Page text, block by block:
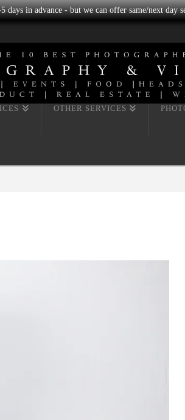
in advance - but we can offer same/next day
OTHER SERVICES